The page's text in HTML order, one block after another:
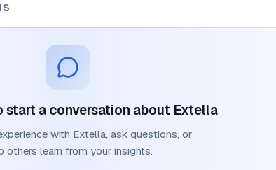
start a conversation about Extella
with Extella, ask questions, or
others learn from your insights.